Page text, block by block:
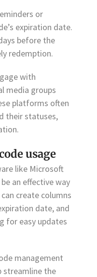
or
expiration date.
before the
redemption.
with
media groups
platforms often
their statuses,
usage
like Microsoft
an effective way
create columns
date, and
for easy updates
management
streamline the